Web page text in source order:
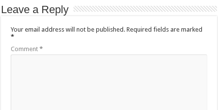
Leave a Reply
Your email address will not be published. Required fields are marked
*
Comment*